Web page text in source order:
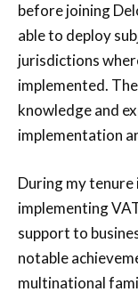
before joining
able to deploy
jurisdictions
implemented.
knowledge and
implementation
During my tenure
implementing
support to
notable
multinational